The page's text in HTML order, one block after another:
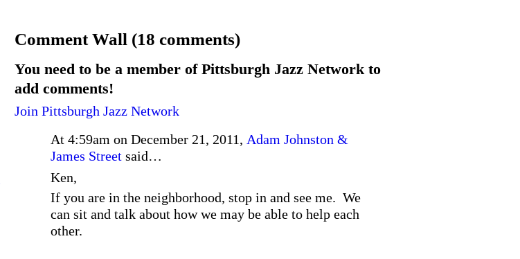
Comment Wall (18 comments)
You need to be a member of Pittsburgh Jazz Network to
add comments!
Join Pittsburgh Jazz Network
At 4:59am on December 21, 2011, Adam Johnston &
James Street said…
Ken,
If you are in the neighborhood, stop in and see me. We
can sit and talk about how we may be able to help each
other.